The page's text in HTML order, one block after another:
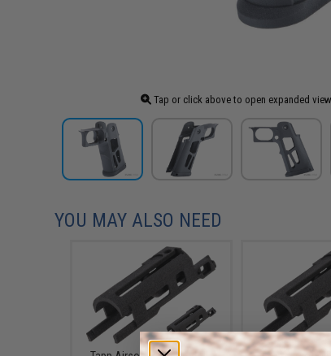
Tap or click above to open expanded view
YOU MAY ALSO NEED